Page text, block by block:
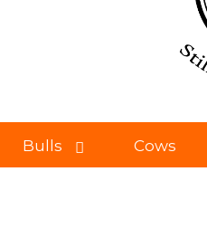
Bulls Cows